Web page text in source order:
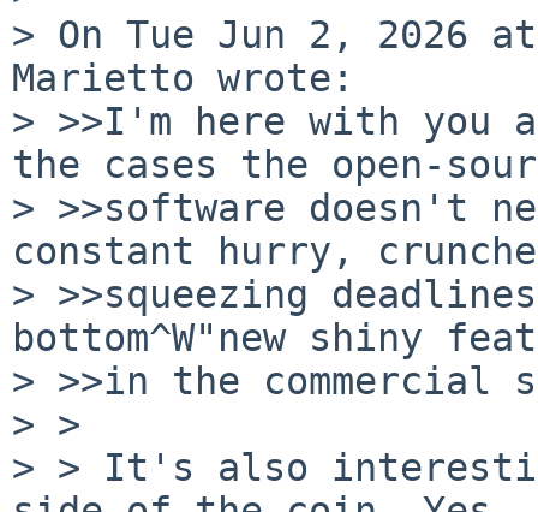
> On Tue Jun 2, 2026
Marietto wrote:
> >>I'm here with you
the cases the open-
> >>software doesn't
constant hurry,
> >>squeezing
bottom^W"new shiny
> >>in the commercial
> >
> > It's also